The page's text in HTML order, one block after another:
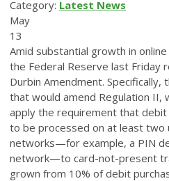
Category: Latest News
May
13
Amid substantial growth in
the Federal Reserve last Friday
Durbin Amendment. Specifically,
that would amend Regulation II,
apply the requirement that
to be processed on at least two
networks—for example, a PIN
network—to card-not-present
grown from 10% of debit